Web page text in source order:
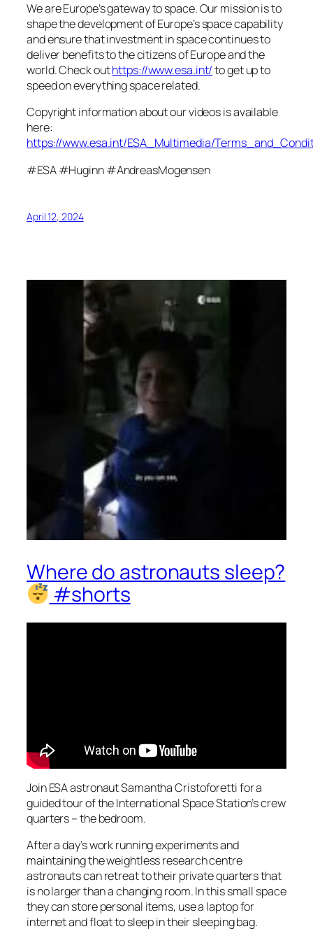
We are Europe’s gateway to space. Our mission is to
shape the development of Europe’s space capability
and ensure that investment in space continues to
deliver benefits to the citizens of Europe and the
world. Check outhttps://www.esa.int/to get up to
speed on everything space related.
Copyright information about our videos is available
here:
https://www.esa.int/ESA_Multimedia/
#ESA #Huginn #AndreasMogensen
April 12, 2024
Where do astronauts sleep?
#shorts
Join ESA astronaut Samantha Cristoforetti for a
guided tour of the International Space Station’s crew
quarters – the bedroom.
After a day’s work running experiments and
maintaining the weightless research centre
astronauts can retreat to their private quarters that
is no larger than a changing room. In this small space
they can store personal items, use a laptop for
internet and float to sleep in their sleeping bag.